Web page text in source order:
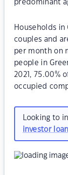
predominant
Households
couples and
per month on
people in
2021, 75.00%
occupied
Looking to
investor